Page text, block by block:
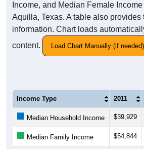
Income, and Median Female
Aquilla, Texas. A table also provides
information. Chart loads
content.
Load Chart Manually (if needed)
Income Type 2011
Median Household Income $39,929
Median Family Income $54,844